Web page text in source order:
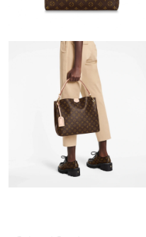
Just Sold: Xander from
Just Sold: Nate from
Just Sold: Jack from Salt